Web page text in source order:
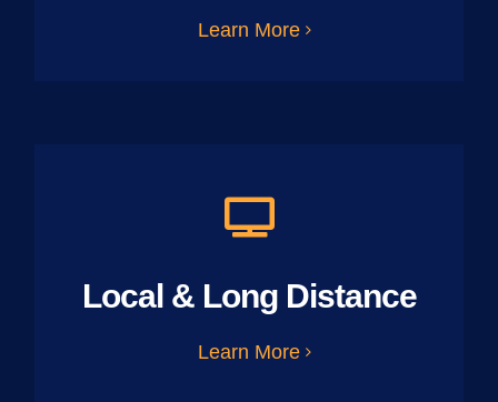
Learn More
Local & Long Distance
Learn More